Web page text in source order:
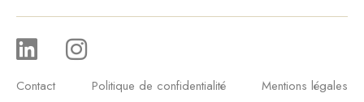
Contact Politique de confidentialité Mentions légales